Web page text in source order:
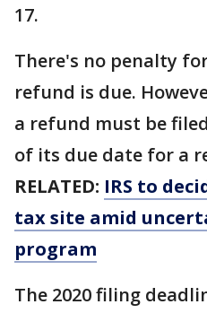
17.
There's no penalty
refund is due.
a refund must be
of its due date for a
RELATED: IRS to
tax site amid
program
The 2020 filing